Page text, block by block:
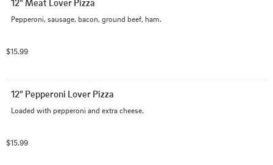
12" Meat Lover Pizza
Pepperoni, sausage, bacon, ground beef, ham.
$15.99
12" Pepperoni Lover Pizza
Loaded with pepperoni and extra cheese.
$15.99